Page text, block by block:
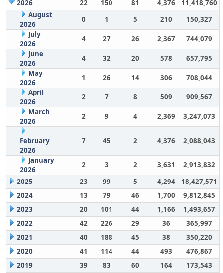
2026
22 150 81 4,376
11,418,760
August
2026
0 1 5 210
150,327
July
2026
4 27 26 2,367
744,079
June
2026
4 32 20 578
657,795
May
2026
1 26 14 306
708,044
April
2026
2 7 8 509
909,567
March
2026
2 9 4 2,369 3,247,073
February
2026
7 45 2 4,376 2,088,043
January
2026
2 3 2 3,631
2,913,832
2025
23 99 5 4,294
18,427,571
2024
13 79 46 1,700
9,812,845
2023
20 101 44 1,166
1,493,657
2022
42 226 29 36
365,997
2021
40 188 45 38
350,220
2020
41 114 44 493
476,867
2019
39 83 60 164
173,543